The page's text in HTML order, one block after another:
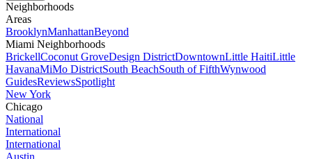
Neighborhoods
Areas
BrooklynManhattanBeyond
Miami Neighborhoods
BrickellCoconut GroveDesign DistrictDowntownLittle HaitiLittle
HavanaMiMo DistrictSouth BeachSouth of FifthWynwood
GuidesReviewsSpotlight
New York
Chicago
National
International
International
Austin